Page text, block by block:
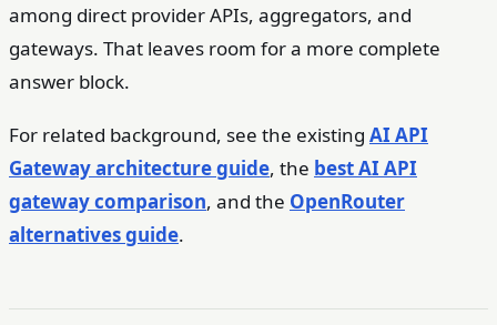
among direct provider APIs, aggregators, and
gateways. That leaves room for a more complete
answer block.
For related background, see the existing AI API
Gateway architecture guide, the best AI API
gateway comparison, and the OpenRouter
alternatives guide.